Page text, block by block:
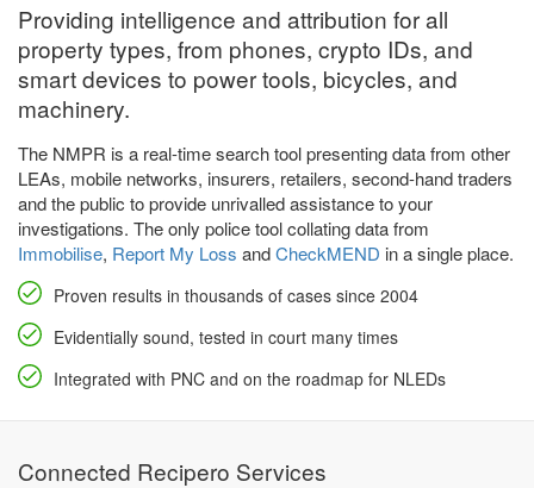
Providing intelligence and attribution for all
property types, from phones, crypto IDs, and
smart devices to power tools, bicycles, and
machinery.
The NMPR is a real-time search tool presenting data from other
LEAs, mobile networks, insurers, retailers, second-hand traders
and the public to provide unrivalled assistance to your
investigations. The only police tool collating data from
Immobilise, Report My Loss andCheckMEND in a single place.
Proven results in thousands of cases since 2004
Evidentially sound, tested in court many times
Integrated with PNC and on the roadmap for NLEDs
Connected Recipero Services